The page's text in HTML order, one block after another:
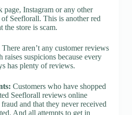
page, Instagram or any other
Seeflorall. This is another red
the store is scam.
There aren’t any customer reviews
suspicions because every
has plenty of reviews.
Customers who have shopped
Seeflorall reviews online
and that they never received
And all attempts to get in